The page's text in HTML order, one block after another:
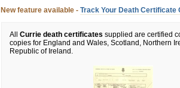
New feature available - Track Your Death Certificate
All Currie death certificates supplied are certified
copies for England and Wales, Scotland, Northern
Republic of Ireland.